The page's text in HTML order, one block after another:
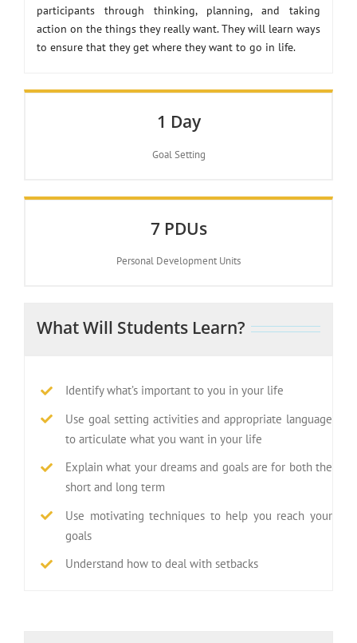
participants through thinking, planning, and taking
action on the things they really want. They will learn ways
to ensure that they get where they want to go in life.
1 Day
Goal Setting
7 PDUs
Personal Development Units
What Will Students Learn?
Identify what’s important to you in your life
Use goal setting activities and appropriate language
to articulate what you want in your life
Explain what your dreams and goals are for both the
short and long term
Use motivating techniques to help you reach your
goals
Understand how to deal with setbacks